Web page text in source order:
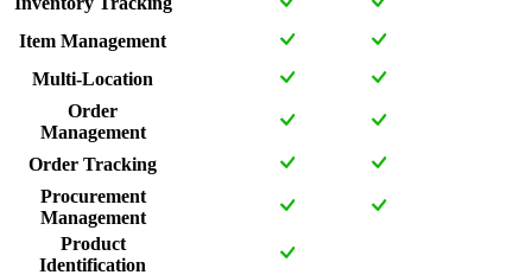
Item Management
Multi-Location
Order
Management
Order Tracking
Procurement
Management
Product
Identification